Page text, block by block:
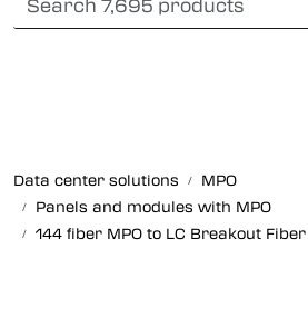
Skip to main content Card
Data center solutions
MPO
Panels and modules with MPO
144 fiber MPO to LC Breakout
Foss Data Center systems